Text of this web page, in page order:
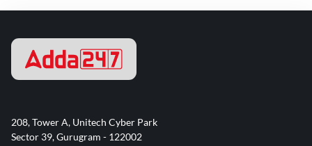
208, Tower A, Unitech Cyber Park
Sector 39, Gurugram - 122002